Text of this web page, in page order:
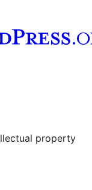
property